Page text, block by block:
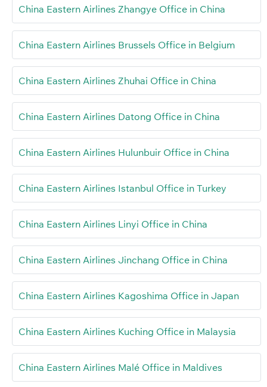
China Eastern Airlines Zhangye Office in China
China Eastern Airlines Brussels Office in Belgium
China Eastern Airlines Zhuhai Office in China
China Eastern Airlines Datong Office in China
China Eastern Airlines Hulunbuir Office in China
China Eastern Airlines Istanbul Office in Turkey
China Eastern Airlines Linyi Office in China
China Eastern Airlines Jinchang Office in China
China Eastern Airlines Kagoshima Office in Japan
China Eastern Airlines Kuching Office in Malaysia
China Eastern Airlines Malé Office in Maldives